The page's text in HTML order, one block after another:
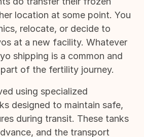
location at some point. You
relocate, or decide to
at a new facility. Whatever
shipping is a common and
of the fertility journey.
using specialized
designed to maintain safe,
during transit. These tanks
and the transport